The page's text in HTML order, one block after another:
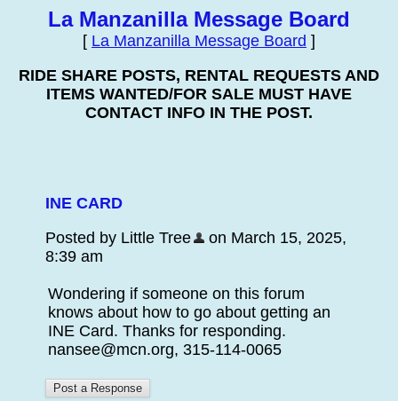
La Manzanilla Message Board
[ La Manzanilla Message Board ]
RIDE SHARE POSTS, RENTAL REQUESTS AND
ITEMS WANTED/FOR SALE MUST HAVE
CONTACT INFO IN THE POST.
INE CARD
Posted by Little Tree
on March 15, 2025,
8:39 am
Wondering if someone on this forum
knows about how to go about getting an
INE Card. Thanks for responding.
nansee@mcn.org, 315-114-0065